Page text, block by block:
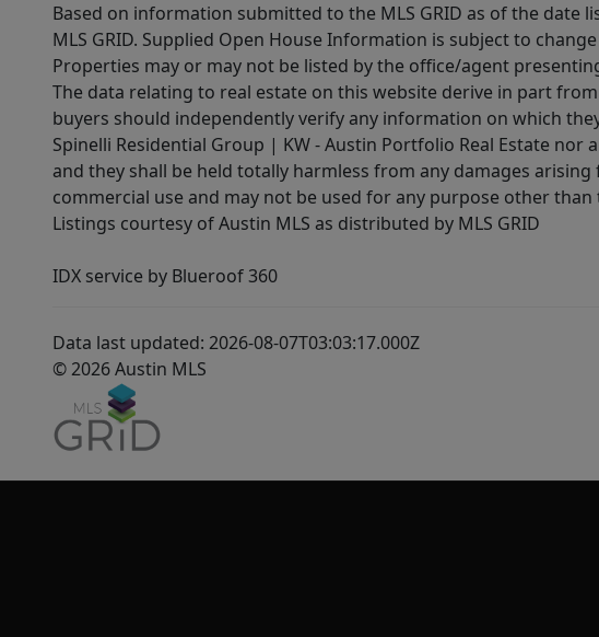
Based on information submitted to the MLS GRID as of the
MLS GRID. Supplied Open House Information is subject to
Properties may or may not be listed by the office/agent
The data relating to real estate on this website derive in part
buyers should independently verify any information on which
Spinelli Residential Group | KW - Austin Portfolio Real Estate
and they shall be held totally harmless from any damages
commercial use and may not be used for any purpose other
Listings courtesy of Austin MLS as distributed by MLS GRID
IDX service by Blueroof 360
Data last updated: 2026-08-07T03:03:17.000Z
© 2026 Austin MLS